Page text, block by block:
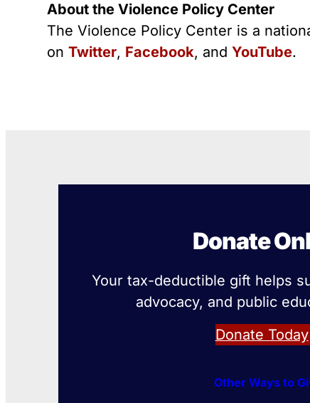
About the Violence Policy Center
The Violence Policy Center is a
onTwitter, Facebook, andYouTube.
Donate
Your tax-deductible gift helps
advocacy, and public
Donate Today
Other Ways to